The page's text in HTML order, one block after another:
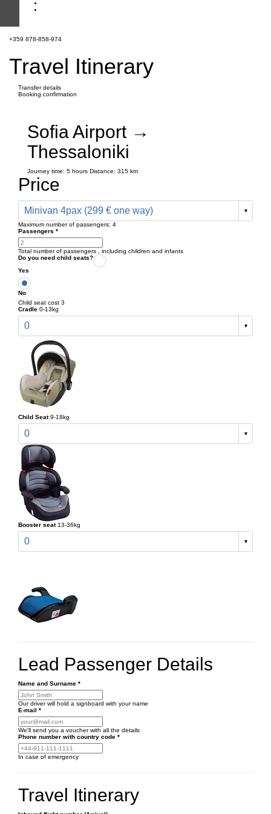
+359 878-858-974
Travel Itinerary
Transfer details
Booking confirmation
Sofia Airport →
Thessaloniki
Journey time: 5 hours Distance: 315 km
Price
Minivan 4pax (299 € one way)
Maximum number of passengers: 4
Passengers *
Total number of passengers , including children and infants
Do you need child seats?
Yes
No
Child seat cost 3
Cradle 0-13kg
0
Child Seat 9-18kg
0
Booster seat 13-36kg
0
Lead Passenger Details
Name and Surname *
Our driver will hold a signboard with your name
E-mail *
We'll send you a voucher with all the details
Phone number with country code *
In case of emergency
Travel Itinerary